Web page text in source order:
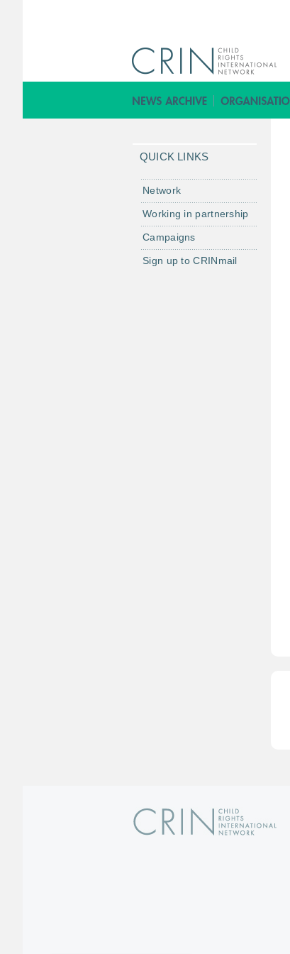
QUICK LINKS
Network
Working in partnership
Campaigns
Sign up to CRINmail